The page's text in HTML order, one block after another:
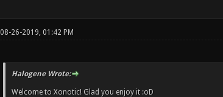
08-26-2019, 01:42 PM
Halogene Wrote:
Welcome to Xonotic! Glad you enjoy it :oD